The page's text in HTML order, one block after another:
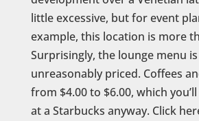
little excessive, but for event
example, this location is more
Surprisingly, the lounge menu
unreasonably priced. Coffees
from $4.00 to $6.00, which
at a Starbucks anyway. Click